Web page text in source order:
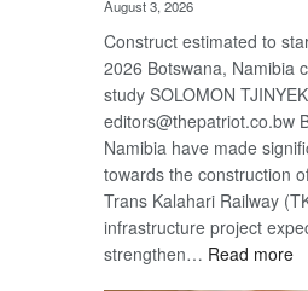
August 3, 2026
Construct estimated to
2026 Botswana, Namibia
study SOLOMON
editors@thepatriot.co.bw
Namibia have made
towards the construction
Trans Kalahari Railway
infrastructure project
strengthen… Read more: